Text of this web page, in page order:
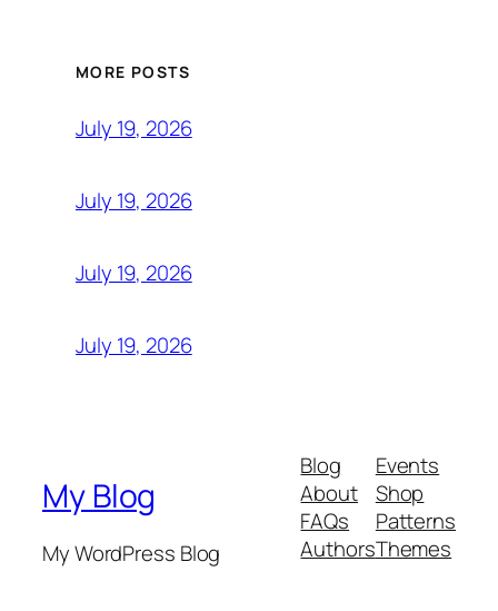
MORE POSTS
July 19, 2026
July 19, 2026
July 19, 2026
July 19, 2026
My Blog
My WordPress Blog
Blog
About
FAQs
Authors
Events
Shop
Patterns
Themes